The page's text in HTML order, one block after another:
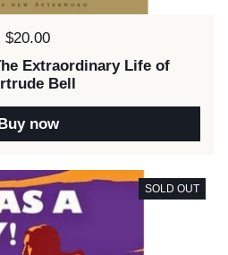
Price:
$20.00
Extraordinary Life of
Bell
now
SOLD OUT